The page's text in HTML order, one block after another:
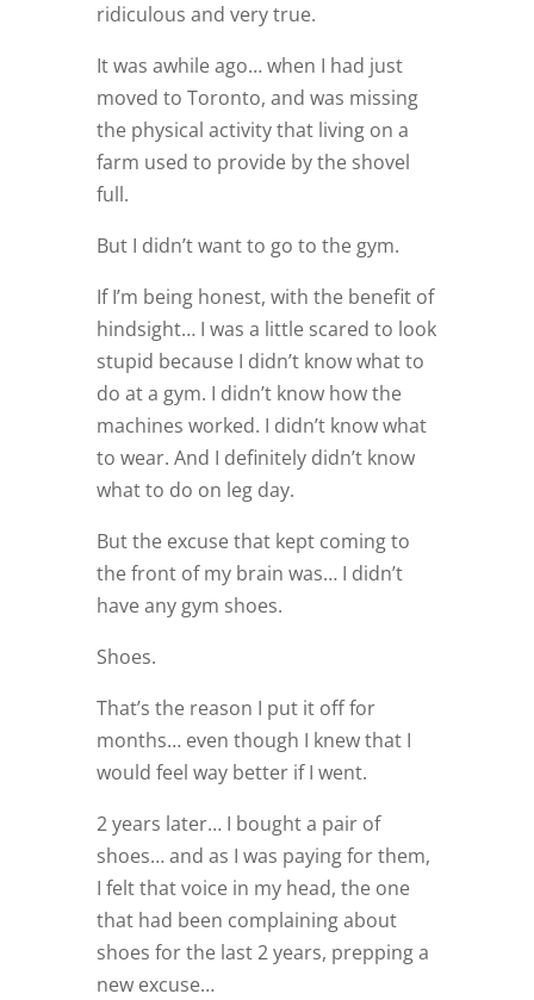
ridiculous and very true.
It was awhile ago… when I had just
moved to Toronto, and was missing
the physical activity that living on a
farm used to provide by the shovel
full.
But I didn’t want to go to the gym.
If I’m being honest, with the benefit of
hindsight… I was a little scared to look
stupid because I didn’t know what to
do at a gym. I didn’t know how the
machines worked. I didn’t know what
to wear. And I definitely didn’t know
what to do on leg day.
But the excuse that kept coming to
the front of my brain was… I didn’t
have any gym shoes.
Shoes.
That’s the reason I put it off for
months… even though I knew that I
would feel way better if I went.
2 years later… I bought a pair of
shoes… and as I was paying for them,
I felt that voice in my head, the one
that had been complaining about
shoes for the last 2 years, prepping a
new excuse…